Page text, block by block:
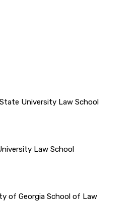
University Law School
Law School
of Georgia School of Law